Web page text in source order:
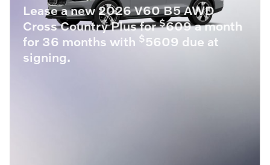
Lease a new 2026 V60 B5 AWD
Cross Country Plus for$609 a month
for 36 months with $5609 due at
signing.